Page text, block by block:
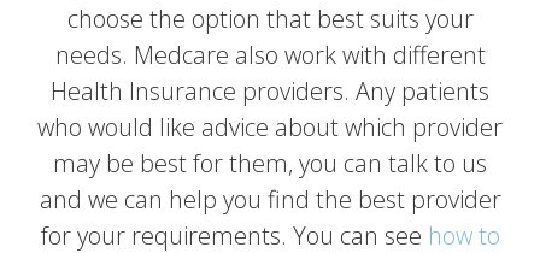
choose the option that best suits your
needs. Medcare also work with different
Health Insurance providers. Any patients
who would like advice about which provider
may be best for them, you can talk to us
and we can help you find the best provider
for your requirements. You can see how to